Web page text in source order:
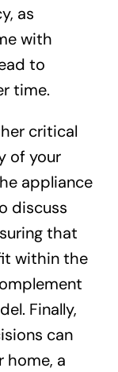
as
with
to
time.
critical
of your
appliance
discuss
that
within the
Finally,
can
home, a